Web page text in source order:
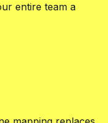
entire team a